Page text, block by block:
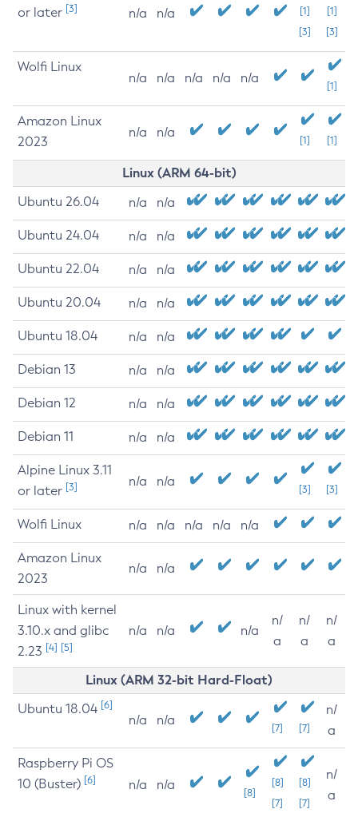
or later [3] n/a n/a
[1]
[3]
[1]
[3]
Wolfi Linux
n/a n/a n/a n/a n/a
[1]
Amazon Linux
2023
n/a n/a
[1] [1]
Linux (ARM 64-bit)
Ubuntu 26.04 n/a n/a
Ubuntu 24.04 n/a n/a
Ubuntu 22.04 n/a n/a
Ubuntu 20.04 n/a n/a
Ubuntu 18.04 n/a n/a
Debian 13 n/a n/a
Debian 12 n/a n/a
Debian 11 n/a n/a
Alpine Linux 3.11
or later [3] n/a n/a
[3] [3]
Wolfi Linux n/a n/a n/a n/a n/a
Amazon Linux
2023
n/a n/a
Linux with kernel
3.10.x and glibc
2.23 [4] [5]
n/a n/a n/a
n/
a
n/
a
n/
a
Linux (ARM 32-bit Hard-Float)
Ubuntu 18.04 [6]
n/a n/a
[7] [7]
n/
a
Raspberry Pi OS
10 (Buster) [6] n/a n/a
[8]
[8]
[7]
[8]
[7]
n/
a